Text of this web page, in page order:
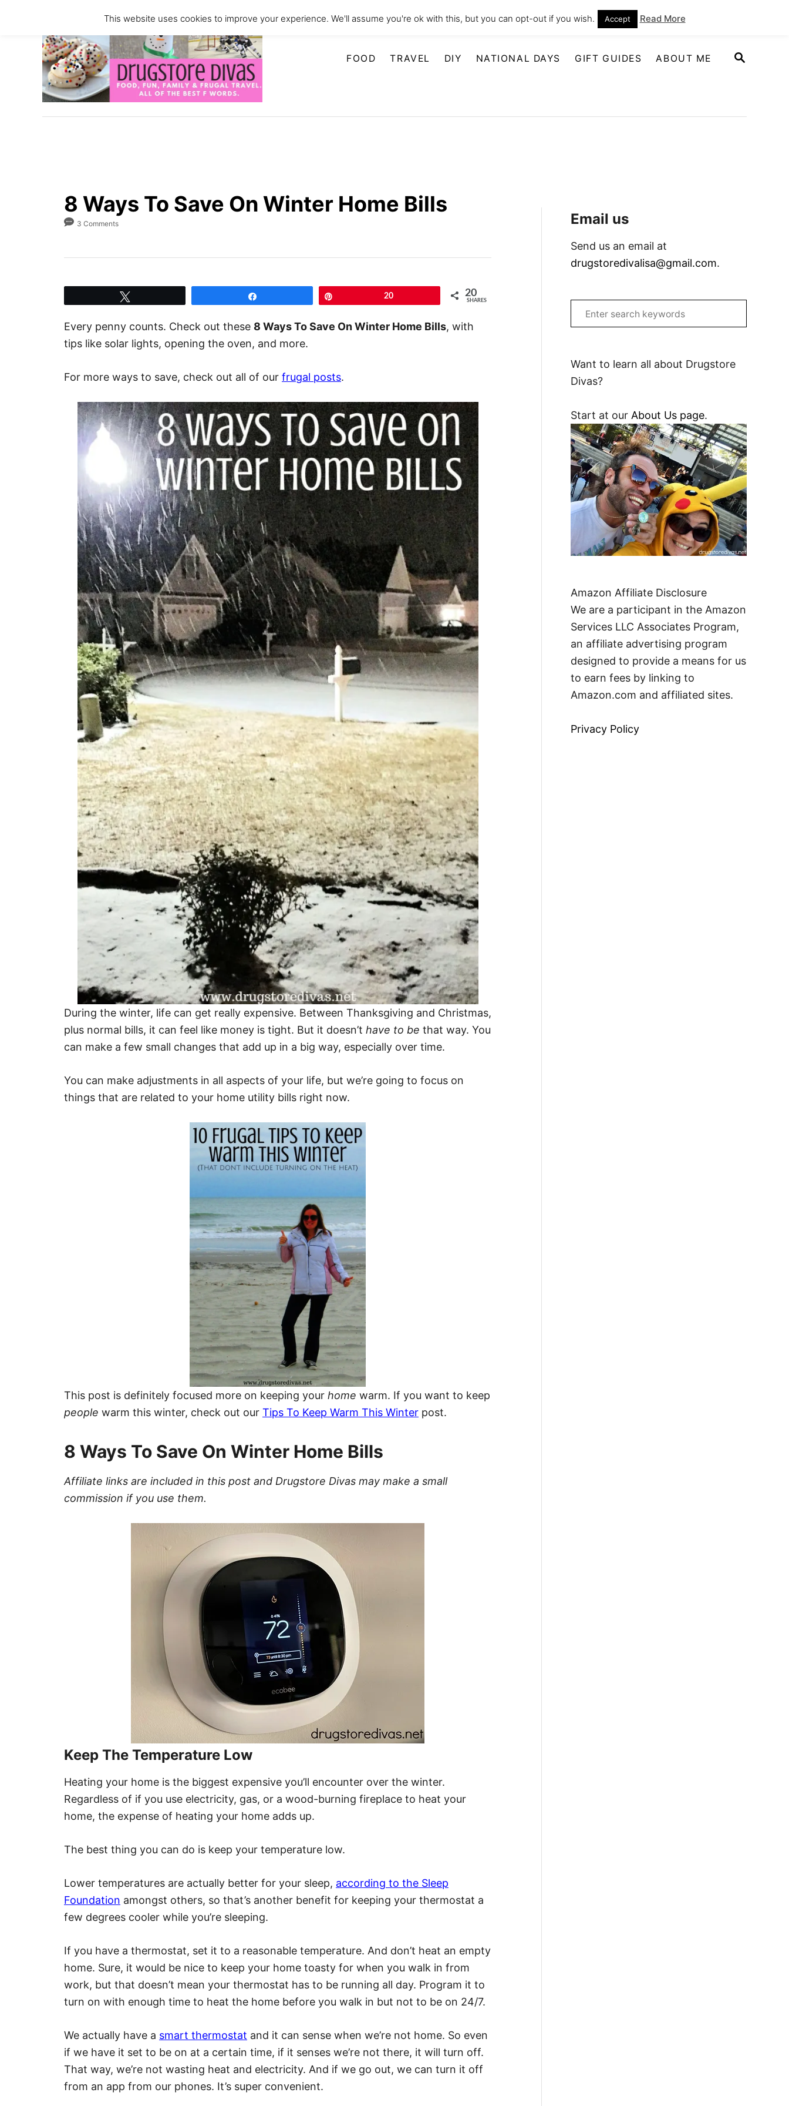
S
FOOD TRAVEL DIY NATIONAL DAYS GIFT GUIDES ABOUT ME
8 Ways To Save On Winter Home Bills
3 Comments
20 20
SHARES
Every penny counts. Check out these 8 Ways To Save On Winter Home Bills, with
tips like solar lights, opening the oven, and more.
For more ways to save, check out all of our frugal posts.
During the winter, life can get really expensive. Between Thanksgiving and Christmas,
plus normal bills, it can feel like money is tight. But it doesn’t have to be that way. You
can make a few small changes that add up in a big way, especially over time.
You can make adjustments in all aspects of your life, but we’re going to focus on
things that are related to your home utility bills right now.
This post is definitely focused more on keeping your home warm. If you want to keep
people warm this winter, check out our Tips To Keep Warm This Winter post.
8 Ways To Save On Winter Home Bills
Affiliate links are included in this post and Drugstore Divas may make a small
commission if you use them.
Keep The Temperature Low
Heating your home is the biggest expensive you’ll encounter over the winter.
Regardless of if you use electricity, gas, or a wood-burning fireplace to heat your
home, the expense of heating your home adds up.
The best thing you can do is keep your temperature low.
​Lower temperatures are actually better for your sleep, according to the Sleep
Foundation amongst others, so that’s another benefit for keeping your thermostat a
few degrees cooler while you’re sleeping.
If you have a thermostat, set it to a reasonable temperature. And don’t heat an empty
home. Sure, it would be nice to keep your home toasty for when you walk in from
work, but that doesn’t mean your thermostat has to be running all day. Program it to
turn on with enough time to heat the home before you walk in but not to be on 24/7.
We actually have a smart thermostat and it can sense when we’re not home. So even
if we have it set to be on at a certain time, if it senses we’re not there, it will turn off.
That way, we’re not wasting heat and electricity. And if we go out, we can turn it off
from an app from our phones. It’s super convenient.
Email us
Send us an email at
drugstoredivalisa@gmail.com.
e
r
c
f
o
r
:
Want to learn all about Drugstore
Divas?
Start at our About Us page.
Amazon Affiliate Disclosure
We are a participant in the Amazon
Services LLC Associates Program,
an affiliate advertising program
designed to provide a means for us
to earn fees by linking to
Amazon.com and affiliated sites.
Privacy Policy
This website uses cookies to improve your experience. We'll assume you're ok with this, but you can opt-out if you wish. Accept Read More